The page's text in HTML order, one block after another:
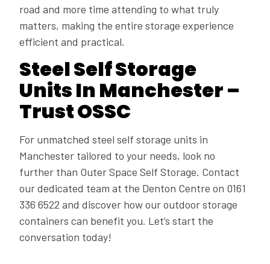
road and more time attending to what truly
matters, making the entire storage experience
efficient and practical.
Steel Self Storage
Units In Manchester –
Trust OSSC
For unmatched steel self storage units in
Manchester tailored to your needs, look no
further than Outer Space Self Storage. Contact
our dedicated team at the Denton Centre on 0161
336 6522 and discover how our outdoor storage
containers can benefit you. Let’s start the
conversation today!